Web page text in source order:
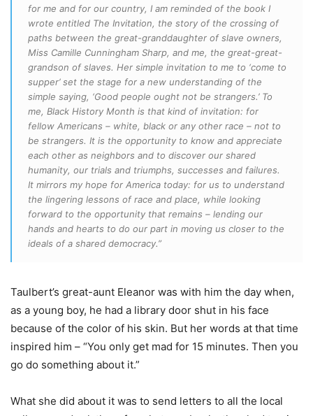
for me and for our country, I am reminded of the book I
wrote entitled The Invitation, the story of the crossing of
paths between the great-granddaughter of slave owners,
Miss Camille Cunningham Sharp, and me, the great-great-
grandson of slaves. Her simple invitation to me to ‘come to
supper’ set the stage for a new understanding of the
simple saying, ‘Good people ought not be strangers.’ To
me, Black History Month is that kind of invitation: for
fellow Americans – white, black or any other race – not to
be strangers. It is the opportunity to know and appreciate
each other as neighbors and to discover our shared
humanity, our trials and triumphs, successes and failures.
It mirrors my hope for America today: for us to understand
the lingering lessons of race and place, while looking
forward to the opportunity that remains – lending our
hands and hearts to do our part in moving us closer to the
ideals of a shared democracy.”
Taulbert’s great-aunt Eleanor was with him the day when,
as a young boy, he had a library door shut in his face
because of the color of his skin. But her words at that time
inspired him – “You only get mad for 15 minutes. Then you
go do something about it.”
What she did about it was to send letters to all the local